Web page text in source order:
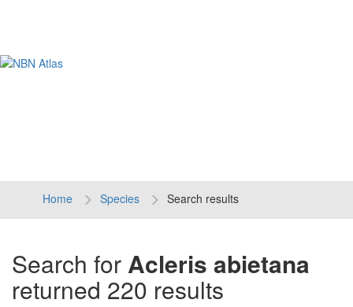
Home Species Search results
Search for Acleris abietana
returned 220 results